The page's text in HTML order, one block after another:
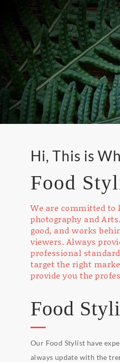
Hi, This is
Food
We are committed
photography and
good, and works
viewers. Always
professional
target the right
provide you the
Food
Our Food Stylist have
always update with the